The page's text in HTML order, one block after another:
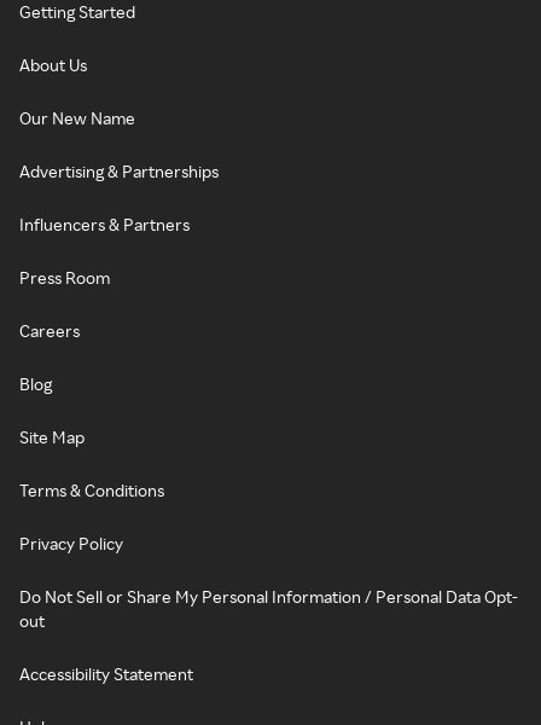
Getting Started
About Us
Our New Name
Advertising & Partnerships
Influencers & Partners
Press Room
Careers
Blog
Site Map
Terms & Conditions
Privacy Policy
Do Not Sell or Share My Personal Information / Personal Data Opt-
out
Accessibility Statement